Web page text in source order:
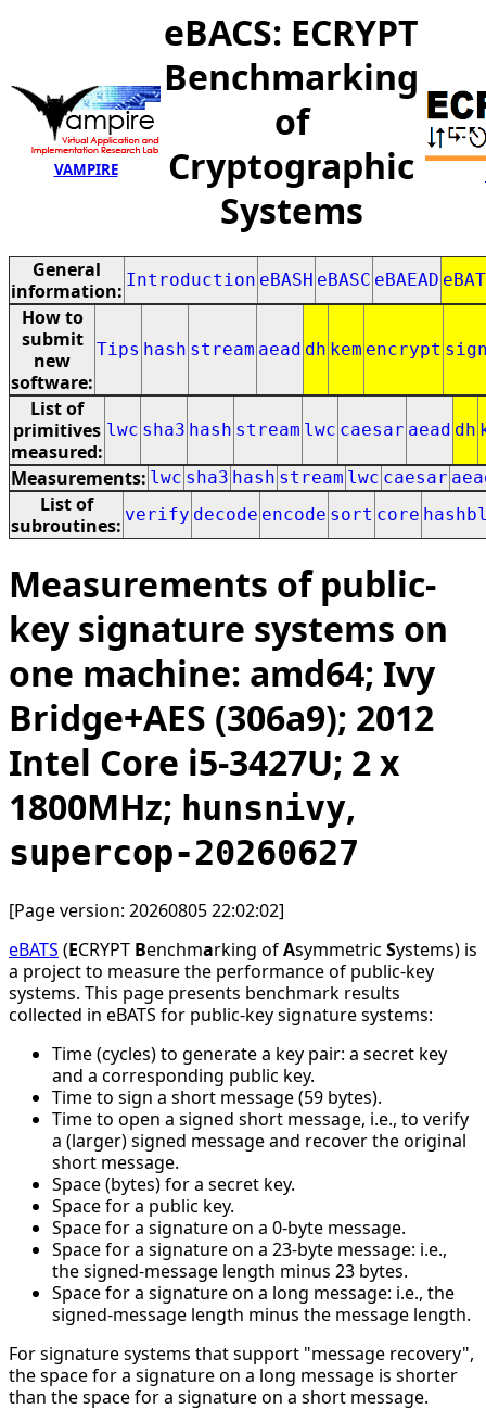
VAMPIRE
eBACS: ECRYPT
Benchmarking
of
Cryptographic
Systems
General
information: Introduction eBASH eBASC eBAEAD
How to
submit
new
software:
Tips hash stream aead dh kem encrypt
List of
primitives
measured:
lwc sha3 hash stream lwc caesar aead dh
Measurements: lwc sha3 hash stream lwc caesar
List of
subroutines: verify decode encode sort core
Measurements of public-
key signature systems on
one machine: amd64; Ivy
Bridge+AES (306a9); 2012
Intel Core i5-3427U; 2 x
1800MHz; hunsnivy,
supercop-20260627
[Page version: 20260805 22:02:02]
eBATS (ECRYPT Benchmarking ofAsymmetric Systems) is
a project to measure the performance of public-key
systems. This page presents benchmark results
collected in eBATS for public-key signature systems:
Time (cycles) to generate a key pair: a secret key
and a corresponding public key.
Time to sign a short message (59 bytes).
Time to open a signed short message, i.e., to verify
a (larger) signed message and recover the original
short message.
Space (bytes) for a secret key.
Space for a public key.
Space for a signature on a 0-byte message.
Space for a signature on a 23-byte message: i.e.,
the signed-message length minus 23 bytes.
Space for a signature on a long message: i.e., the
signed-message length minus the message length.
For signature systems that support "message recovery",
the space for a signature on a long message is shorter
than the space for a signature on a short message.